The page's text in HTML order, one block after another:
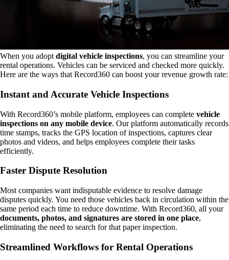
When you adopt digital vehicle inspections, you can streamline your
rental operations. Vehicles can be serviced and checked more quickly.
Here are the ways that Record360 can boost your revenue growth rate:
Instant and Accurate Vehicle Inspections
With Record360’s mobile platform, employees can complete vehicle
inspections on any mobile device. Our platform automatically records
time stamps, tracks the GPS location of inspections, captures clear
photos and videos, and helps employees complete their tasks
efficiently.
Faster Dispute Resolution
Most companies want indisputable evidence to resolve damage
disputes quickly. You need those vehicles back in circulation within the
same period each time to reduce downtime. With Record360, all your
documents, photos, and signatures are stored in one place,
eliminating the need to search for that paper inspection.
Streamlined Workflows for Rental Operations